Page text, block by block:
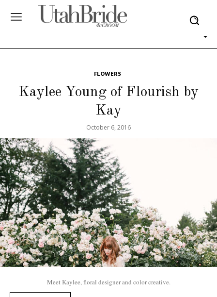
FLOWERS
Kaylee Young of Flourish by
Kay
October 6, 2016
Meet Kaylee, floral designer and color creative.